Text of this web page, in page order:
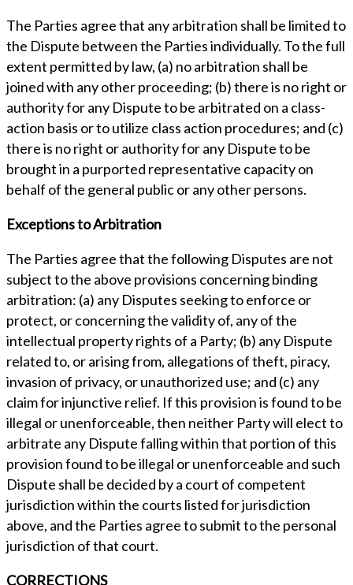
The Parties agree that any arbitration shall be limited to
the Dispute between the Parties individually. To the full
extent permitted by law, (a) no arbitration shall be
joined with any other proceeding; (b) there is no right or
authority for any Dispute to be arbitrated on a class-
action basis or to utilize class action procedures; and (c)
there is no right or authority for any Dispute to be
brought in a purported representative capacity on
behalf of the general public or any other persons.
Exceptions to Arbitration
The Parties agree that the following Disputes are not
subject to the above provisions concerning binding
arbitration: (a) any Disputes seeking to enforce or
protect, or concerning the validity of, any of the
intellectual property rights of a Party; (b) any Dispute
related to, or arising from, allegations of theft, piracy,
invasion of privacy, or unauthorized use; and (c) any
claim for injunctive relief. If this provision is found to be
illegal or unenforceable, then neither Party will elect to
arbitrate any Dispute falling within that portion of this
provision found to be illegal or unenforceable and such
Dispute shall be decided by a court of competent
jurisdiction within the courts listed for jurisdiction
above, and the Parties agree to submit to the personal
jurisdiction of that court.
CORRECTIONS